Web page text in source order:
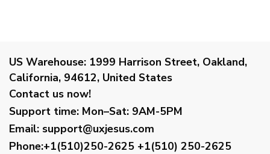
US Warehouse: 1999 Harrison Street, Oakland,
California, 94612, United States
Contact us now!
Support time: Mon–Sat: 9AM-5PM
Email: support@uxjesus.com
Phone:+1(510)250-2625 +1(510) 250-2625